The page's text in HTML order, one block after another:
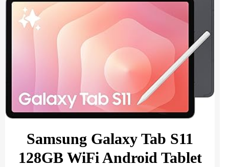
Samsung Galaxy Tab S11
128GB WiFi Android Tablet